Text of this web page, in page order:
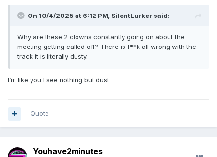
On 10/4/2025 at 6:12 PM, SilentLurker said:
Why are these 2 clowns constantly going on about the
meeting getting called off? There is f**k all wrong with the
track it is literally dusty.
I’m like you I see nothing but dust
Quote
Youhave2minutes